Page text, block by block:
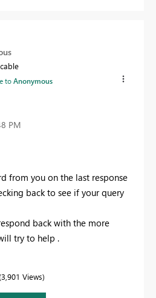
toAnonymous
PM
from you on the last response
back to see if your query
back with the more
try to help .
3,901 Views